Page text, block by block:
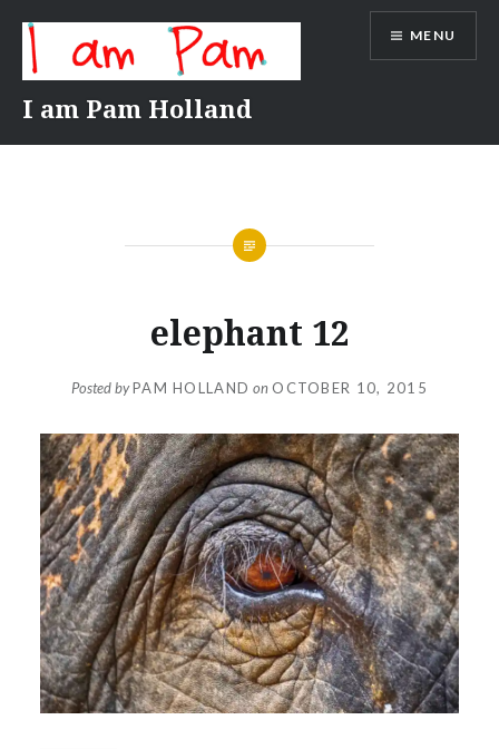
content
I am Pam Holland
MENU
elephant 12
Posted byPAM HOLLAND on OCTOBER 10, 2015